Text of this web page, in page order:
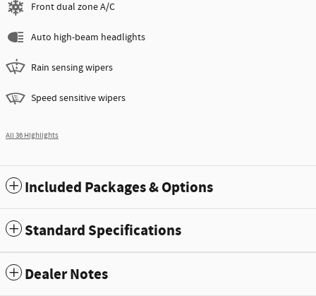
Front dual zone A/C
Auto high-beam headlights
Rain sensing wipers
Speed sensitive wipers
All 36 Highlights
Included Packages & Options
Standard Specifications
Dealer Notes